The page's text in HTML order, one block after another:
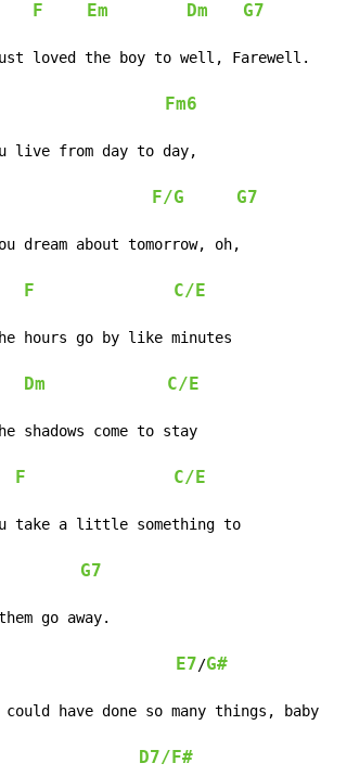
F Em Dm G7
loved the boy to well, Farewell.
Fm6
live from day to day,
F/G G7
dream about tomorrow, oh,
F C/E
hours go by like minutes
Dm C/E
shadows come to stay
F C/E
take a little something to
G7
go away.
E7/G#
have done so many things, baby
D7/F#